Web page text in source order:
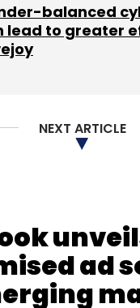
balanced
lead to greater
NEXT ARTICLE
ad